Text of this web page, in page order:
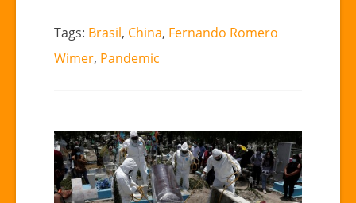
Tags: Brasil, China, Fernando Romero
Wimer, Pandemic